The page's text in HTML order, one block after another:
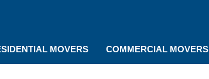
MOVERS COMMERCIAL MOVERS